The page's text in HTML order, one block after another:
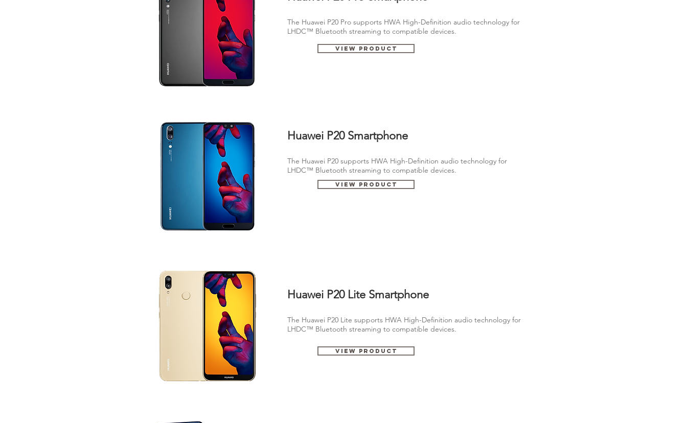
The Huawei P20 Pro supports HWA High-Definition audio technology for
LHDC™ Bluetooth streaming to compatible devices.
View Product
Huawei P20 Smartphone
The Huawei P20 supports HWA High-Definition audio technology for
LHDC™ Bluetooth streaming to compatible devices.
View Product
Huawei P20 Lite Smartphone
The Huawei P20 Lite supports HWA High-Definition audio technology for
LHDC™ Bluetooth streaming to compatible devices.
View Product